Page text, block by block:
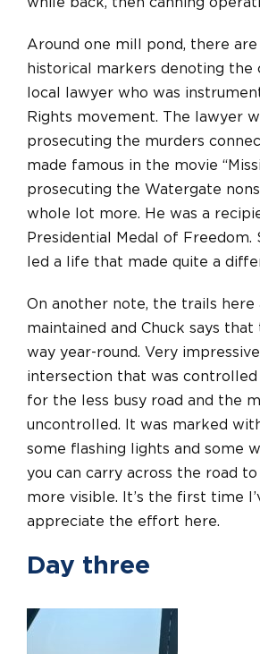
Around one mill pond, there are
historical markers denoting the
local lawyer who was
Rights movement. The lawyer
prosecuting the murders
made famous in the movie
prosecuting the Watergate
whole lot more. He was a
Presidential Medal of Freedom.
led a life that made quite a
On another note, the trails here
maintained and Chuck says
way year-round. Very
intersection that was controlled
for the less busy road and the
uncontrolled. It was marked
some flashing lights and some
you can carry across the road
more visible. It’s the first time
appreciate the effort here.
Day three